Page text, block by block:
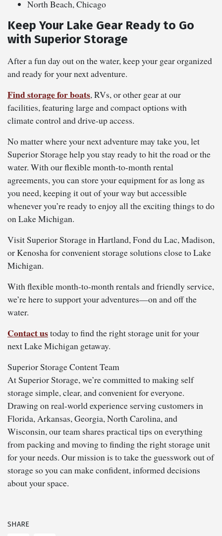
North Beach, Chicago
Keep Your Lake Gear Ready to Go
with Superior Storage
After a fun day out on the water, keep your gear organized
and ready for your next adventure.
Find storage for boats, RVs, or other gear at our
facilities, featuring large and compact options with
climate control and drive-up access.
No matter where your next adventure may take you, let
Superior Storage help you stay ready to hit the road or the
water. With our flexible month-to-month rental
agreements, you can store your equipment for as long as
you need, keeping it out of your way but accessible
whenever you’re ready to enjoy all the exciting things to do
on Lake Michigan.
Visit Superior Storage in Hartland, Fond du Lac, Madison,
or Kenosha for convenient storage solutions close to Lake
Michigan.
With flexible month-to-month rentals and friendly service,
we’re here to support your adventures—on and off the
water.
Contact ustoday to find the right storage unit for your
next Lake Michigan getaway.
Superior Storage Content Team
At Superior Storage, we’re committed to making self
storage simple, clear, and convenient for everyone.
Drawing on real-world experience serving customers in
Florida, Arkansas, Georgia, North Carolina, and
Wisconsin, our team shares practical tips on everything
from packing and moving to finding the right storage unit
for your needs. Our mission is to take the guesswork out of
storage so you can make confident, informed decisions
about your space.
SHARE